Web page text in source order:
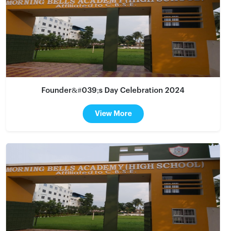
Founder&#039;s Day Celebration 2024
View More